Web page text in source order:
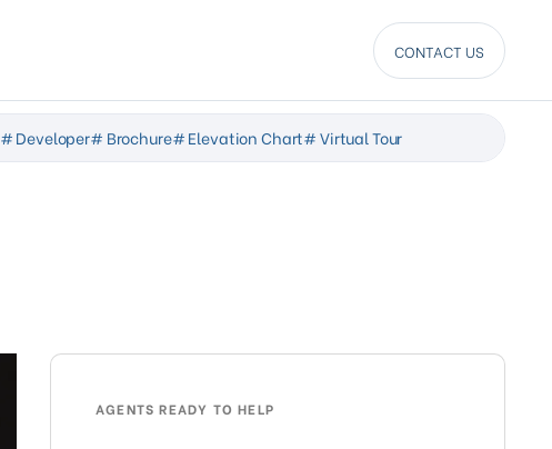
CONTACT US
# Developer# Brochure# Elevation Chart# Virtual Tour
AGENTS READY TO HELP